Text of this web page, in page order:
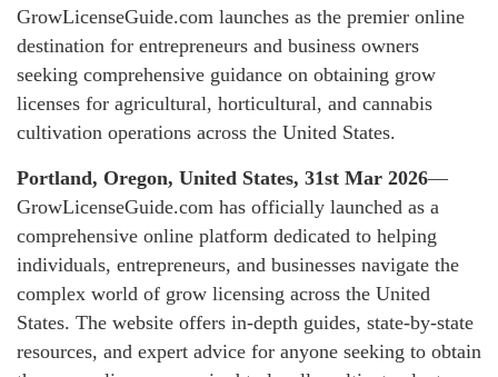
GrowLicenseGuide.com launches as the premier online
destination for entrepreneurs and business owners
seeking comprehensive guidance on obtaining grow
licenses for agricultural, horticultural, and cannabis
cultivation operations across the United States.
Portland, Oregon, United States, 31st Mar 2026—
GrowLicenseGuide.com has officially launched as a
comprehensive online platform dedicated to helping
individuals, entrepreneurs, and businesses navigate the
complex world of grow licensing across the United
States. The website offers in-depth guides, state-by-state
resources, and expert advice for anyone seeking to obtain